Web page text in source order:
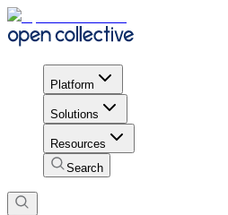
Platform
Solutions
Resources
Search